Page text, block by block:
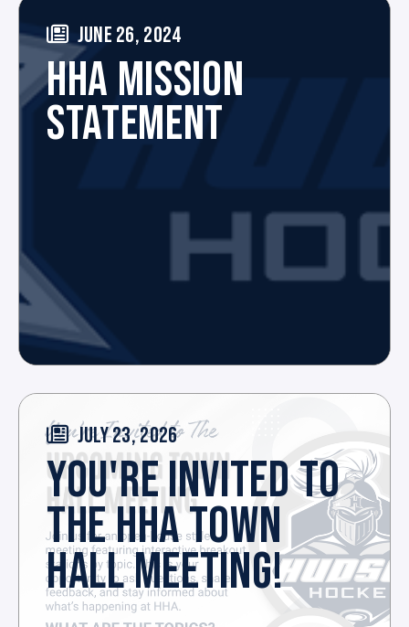
JUNE 26, 2024
HHA MISSION
STATEMENT
JULY 23, 2026
YOU'RE INVITED TO
THE HHA TOWN
HALL MEETING!